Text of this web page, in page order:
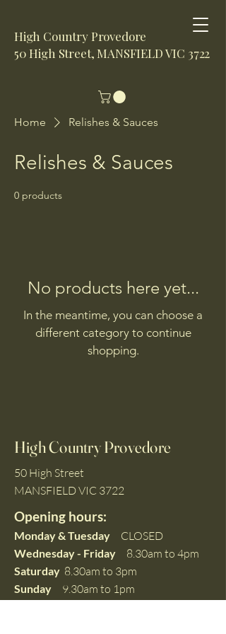
High Country Provedore
50 High Street, MANSFIELD VIC 3722
Home Relishes & Sauces
Relishes & Sauces
0 products
No products here yet...
In the meantime, you can choose a
different category to continue
shopping.
High Country Provedore
50 High Street
MANSFIELD VIC 3722
Opening hours:
Monday & Tuesday CLOSED
Wednesday - Friday 8.30am to 4pm
Saturday 8.30am to 3pm
Sunday 9.30am to 1pm